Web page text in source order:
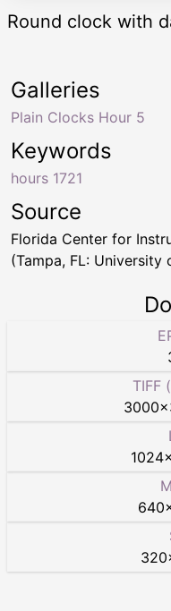
Round clock with
Keywords
hours 1721
Galleries
Plain Clocks Hour 5
Source
Florida Center for
(Tampa, FL:
TIFF
3000×
1024×
640
320